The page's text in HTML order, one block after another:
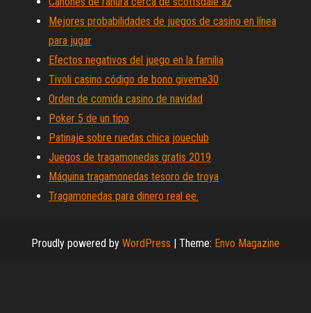
Mejores probabilidades de juegos de casino en línea
para jugar
Efectos negativos del juego en la familia
Tivoli casino código de bono giveme30
Orden de comida casino de navidad
Poker 5 de un tipo
Patinaje sobre ruedas chica joueclub
Juegos de tragamonedas gratis 2019
Máquina tragamonedas tesoro de troya
Tragamonedas para dinero real ee.
Proudly powered by WordPress | Theme: Envo Magazine